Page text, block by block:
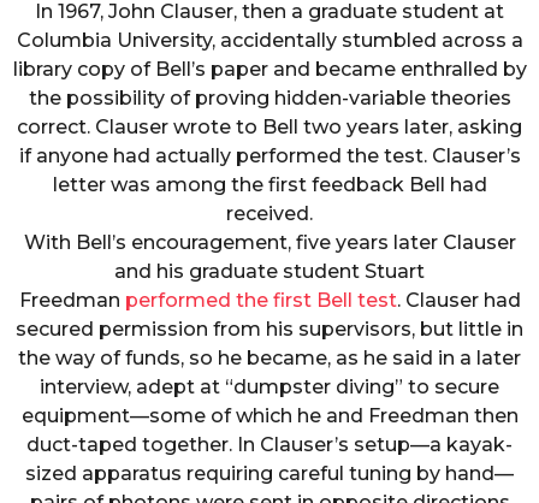
In 1967, John Clauser, then a graduate student at
Columbia University, accidentally stumbled across a
library copy of Bell’s paper and became enthralled by
the possibility of proving hidden-variable theories
correct. Clauser wrote to Bell two years later, asking
if anyone had actually performed the test. Clauser’s
letter was among the first feedback Bell had
received.
With Bell’s encouragement, five years later Clauser
and his graduate student Stuart
Freedman performed the first Bell test. Clauser had
secured permission from his supervisors, but little in
the way of funds, so he became, as he said in a later
interview, adept at “dumpster diving” to secure
equipment—some of which he and Freedman then
duct-taped together. In Clauser’s setup—a kayak-
sized apparatus requiring careful tuning by hand—